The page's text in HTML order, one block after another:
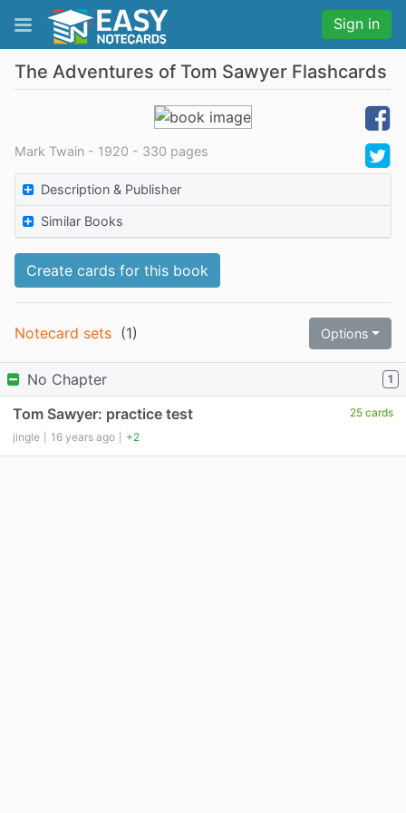
Sign in
The Adventures of Tom Sawyer Flashcards
Mark Twain - 1920 - 330 pages
Description & Publisher
Similar Books
Create cards for this book
Notecard sets (1) Options
No Chapter 1
25 cards
Tom Sawyer: practice test
jingle 16 years ago +2